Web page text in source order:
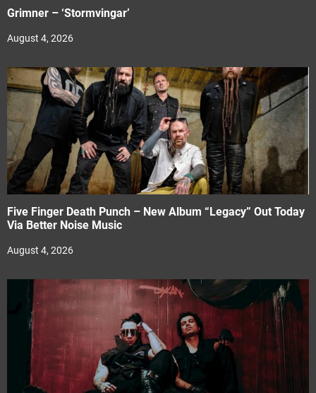
Grimner – ‘Stormvingar’
August 4, 2026
Five Finger Death Punch – New Album “Legacy” Out Today
Via Better Noise Music
August 4, 2026